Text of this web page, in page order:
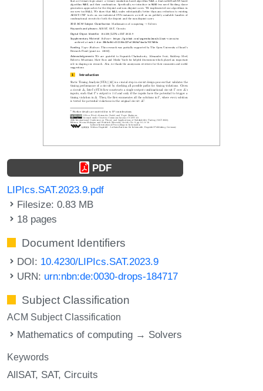
PDF
LIPIcs.SAT.2023.9.pdf
Filesize: 0.83 MB
18 pages
Document Identifiers
DOI: 10.4230/LIPIcs.SAT.2023.9
URN: urn:nbn:de:0030-drops-184717
Subject Classification
ACM Subject Classification
Mathematics of computing → Solvers
Keywords
AllSAT SAT Circuits